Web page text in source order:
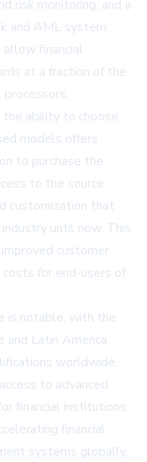
risk monitoring, and a
and AML system.
allow financial
at a fraction of the
the ability to choose
models offers
to purchase the
to the source
customization that
until now. This
customer
for end-users of
is notable, with the
and Latin America
worldwide.
to advanced
financial institutions
financial
systems globally.